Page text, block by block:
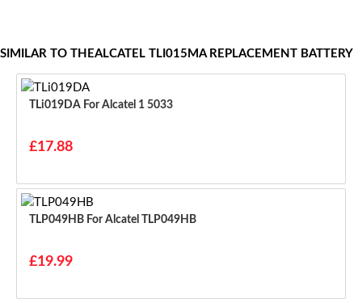
SIMILAR TO THEALCATEL TLI015MA REPLACEMENT BATTERY
TLi019DA For Alcatel 1 5033
£17.88
TLP049HB For Alcatel TLP049HB
£19.99